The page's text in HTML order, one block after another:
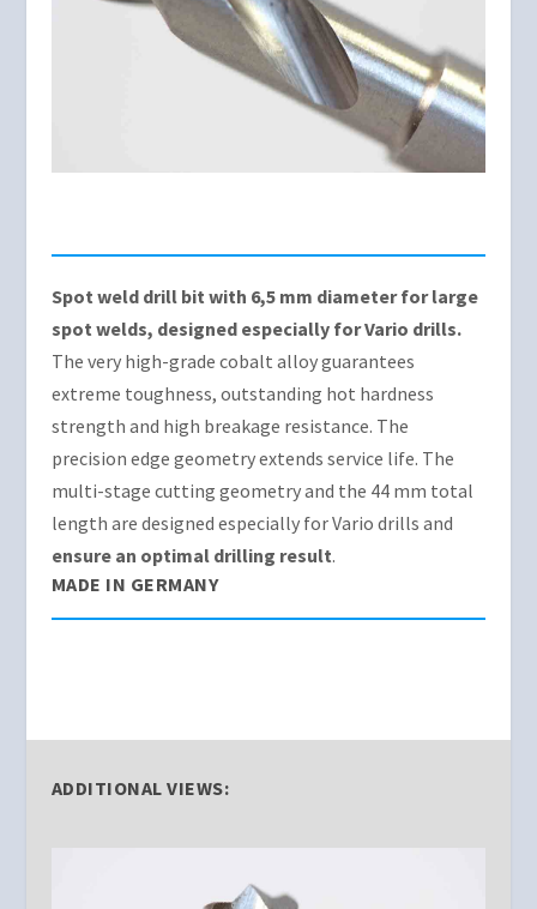
Spot weld drill bit with 6,5 mm diameter for large
spot welds, designed especially for Vario drills.
The very high-grade cobalt alloy guarantees
extreme toughness, outstanding hot hardness
strength and high breakage resistance. The
precision edge geometry extends service life. The
multi-stage cutting geometry and the 44 mm total
length are designed especially for Vario drills and
ensure an optimal drilling result.
MADE IN GERMANY
ADDITIONAL VIEWS: